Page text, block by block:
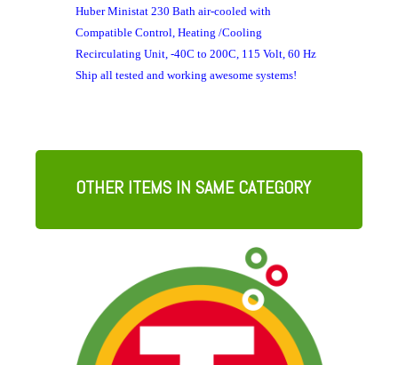
Huber Ministat 230 Bath air-cooled with
Compatible Control, Heating /Cooling
Recirculating Unit, -40C to 200C, 115 Volt, 60 Hz
Ship all tested and working awesome systems!
OTHER ITEMS IN SAME CATEGORY